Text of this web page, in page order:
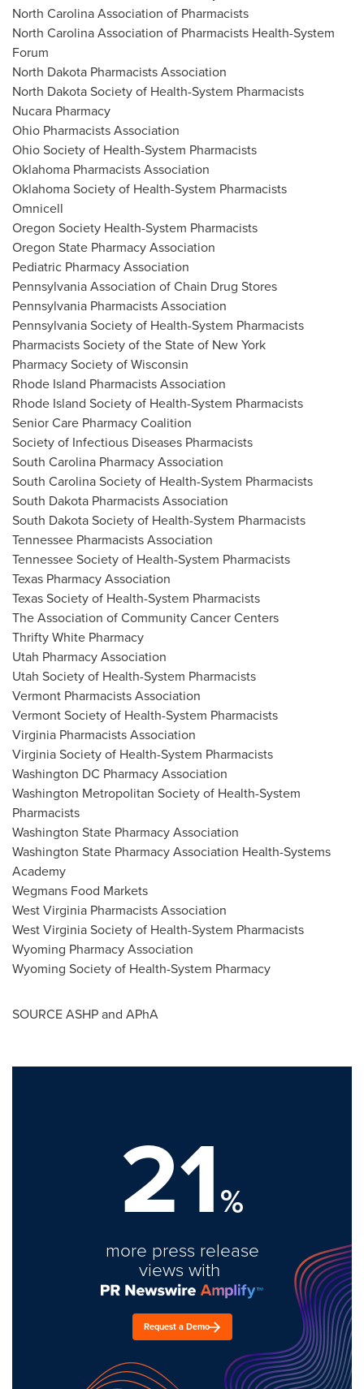
North Carolina Association of Pharmacists
North Carolina Association of Pharmacists Health-System
Forum
North Dakota Pharmacists Association
North Dakota Society of Health-System Pharmacists
Nucara Pharmacy
Ohio Pharmacists Association
Ohio Society of Health-System Pharmacists
Oklahoma Pharmacists Association
Oklahoma Society of Health-System Pharmacists
Omnicell
Oregon Society Health-System Pharmacists
Oregon State Pharmacy Association
Pediatric Pharmacy Association
Pennsylvania Association of Chain Drug Stores
Pennsylvania Pharmacists Association
Pennsylvania Society of Health-System Pharmacists
Pharmacists Society of theState of New York
Pharmacy Society ofWisconsin
Rhode Island Pharmacists Association
Rhode Island Society of Health-System Pharmacists
Senior Care Pharmacy Coalition
Society of Infectious Diseases Pharmacists
South Carolina Pharmacy Association
South Carolina Society of Health-System Pharmacists
South Dakota Pharmacists Association
South Dakota Society of Health-System Pharmacists
Tennessee Pharmacists Association
Tennessee Society of Health-System Pharmacists
Texas Pharmacy Association
Texas Society of Health-System Pharmacists
The Association of Community Cancer Centers
Thrifty White Pharmacy
Utah Pharmacy Association
Utah Society of Health-System Pharmacists
Vermont Pharmacists Association
Vermont Society of Health-System Pharmacists
Virginia Pharmacists Association
Virginia Society of Health-System Pharmacists
Washington DC Pharmacy Association
Washington Metropolitan Society of Health-System
Pharmacists
Washington State Pharmacy Association
Washington State Pharmacy Association Health-Systems
Academy
Wegmans Food Markets
West Virginia Pharmacists Association
West Virginia Society of Health-System Pharmacists
Wyoming Pharmacy Association
Wyoming Society of Health-System Pharmacy
SOURCE ASHP and APhA
21%
more press release
views with
Request a Demo